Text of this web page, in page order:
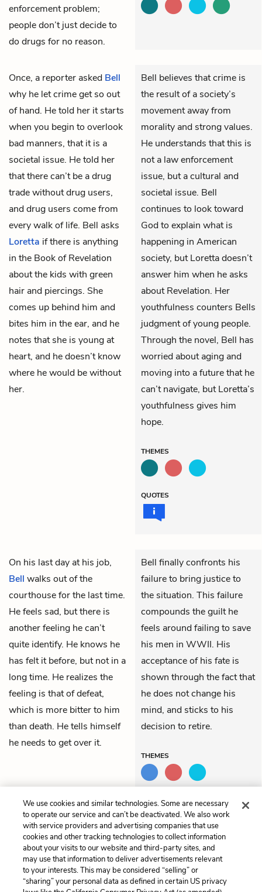
enforcement problem;
people don’t just decide to
do drugs for no reason.
Once, a reporter asked Bell
why he let crime get so out
of hand. He told her it starts
when you begin to overlook
bad manners, that it is a
societal issue. He told her
that there can’t be a drug
trade without drug users,
and drug users come from
every walk of life. Bell asks
Loretta if there is anything
in the Book of Revelation
about the kids with green
hair and piercings. She
comes up behind him and
bites him in the ear, and he
notes that she is young at
heart, and he doesn’t know
where he would be without
her.
Bell believes that crime is
the result of a society’s
movement away from
morality and strong values.
He understands that this is
not a law enforcement
issue, but a cultural and
societal issue. Bell
continues to look toward
God to explain what is
happening in American
society, but Loretta doesn’t
answer him when he asks
about Revelation. Her
youthfulness counters Bells
judgment of young people.
Through the novel, Bell has
worried about aging and
moving into a future that he
can’t navigate, but Loretta’s
youthfulness gives him
hope.
THEMES
QUOTES
On his last day at his job,
Bell walks out of the
courthouse for the last time.
He feels sad, but there is
another feeling he can’t
quite identify. He knows he
has felt it before, but not in a
long time. He realizes the
feeling is that of defeat,
which is more bitter to him
than death. He tells himself
he needs to get over it.
Bell finally confronts his
failure to bring justice to
the situation. This failure
compounds the guilt he
feels around failing to save
his men in WWII. His
acceptance of his fate is
shown through the fact that
he does not change his
mind, and sticks to his
decision to retire.
THEMES
Previous
Chapter 11
Next
Chapter 13
Cite This Page
We use cookies and similar technologies. Some are necessary
to operate our service and can’t be deactivated. We also work
with service providers and advertising companies that use
cookies and other tracking technologies to collect information
about your visits to our website and third-party sites, and
may use that information to deliver advertisements relevant
to your interests. This may be considered “selling” or
“sharing” your personal data as defined in certain US privacy